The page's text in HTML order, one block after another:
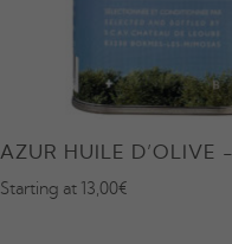
AZUR HUILE D’OLIVE
Starting at 13,00€